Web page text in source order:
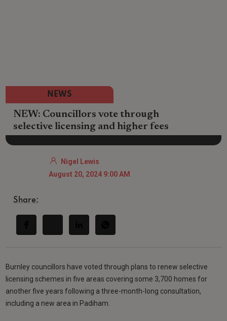
NEWS
NEW: Councillors vote through
selective licensing and higher fees
Nigel Lewis
August 20, 2024 9:00 AM
Share:
Burnley councillors have voted through plans to renew selective
licensing schemes in five areas covering some 3,700 homes for
another five years following a three-month-long consultation,
including a new area in Padiham.